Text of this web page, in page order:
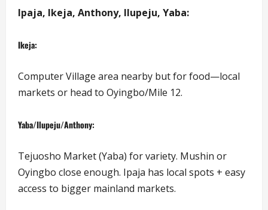
Ipaja, Ikeja, Anthony, Ilupeju, Yaba:
Ikeja:
Computer Village area nearby but for food—local
markets or head to Oyingbo/Mile 12.
Yaba/Ilupeju/Anthony:
Tejuosho Market (Yaba) for variety. Mushin or
Oyingbo close enough. Ipaja has local spots + easy
access to bigger mainland markets.